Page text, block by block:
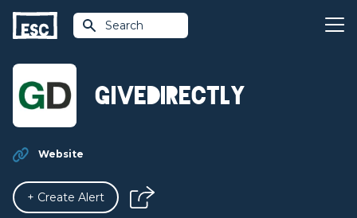
Search
GiveDirectly
Website
+ Create Alert